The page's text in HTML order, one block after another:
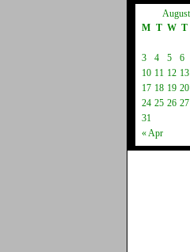
M T W T
« Apr
3
4 5 6
10 11 12 13
17 18 19 20
24 25 26 27
31